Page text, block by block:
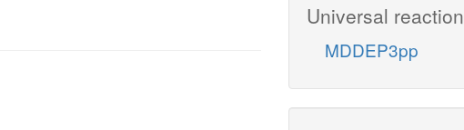
Universal reaction
MDDEP3pp